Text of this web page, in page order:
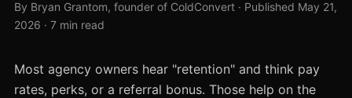
By Bryan Grantom, founder of ColdConvert · Published May 21,
2026 · 7 min read
Most agency owners hear "retention" and think pay
rates, perks, or a referral bonus. Those help on the